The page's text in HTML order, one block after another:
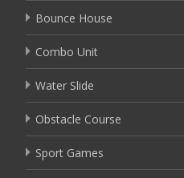
Bounce House
Combo Unit
Water Slide
Obstacle Course
Sport Games